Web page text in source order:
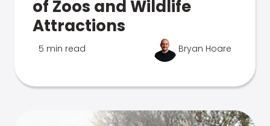
of Zoos and Wildlife
Attractions
5 min read Bryan Hoare